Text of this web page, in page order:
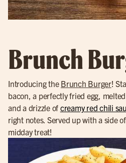
Brunch
Introducing the Brunch Burger!
bacon, a perfectly fried egg,
and a drizzle of creamy red chili
right notes. Served up with a side
midday treat!